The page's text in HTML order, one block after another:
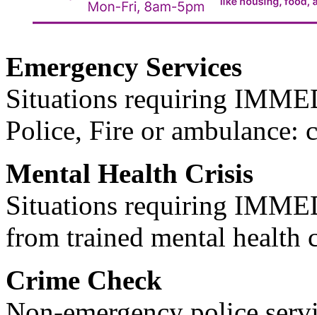
Emergency Services
Situations requiring
Police, Fire or ambulance:
Mental Health Crisis
Situations requiring
from trained mental health
Crime Check